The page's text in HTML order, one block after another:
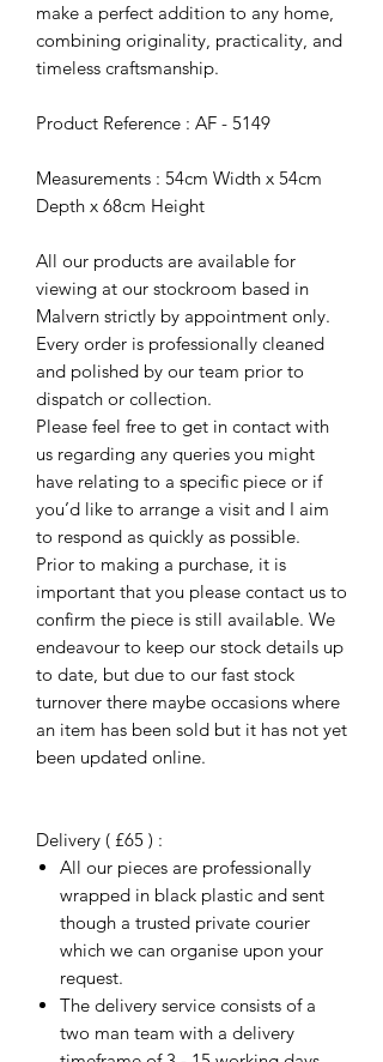
make a perfect addition to any home,
combining originality, practicality, and
timeless craftsmanship.
Product Reference : AF - 5149
Measurements : 54cm Width x 54cm
Depth x 68cm Height
All our products are available for
viewing at our stockroom based in
Malvern strictly by appointment only.
Every order is professionally cleaned
and polished by our team prior to
dispatch or collection.
Please feel free to get in contact with
us regarding any queries you might
have relating to a specific piece or if
you’d like to arrange a visit and I aim
to respond as quickly as possible.
Prior to making a purchase, it is
important that you please contact us to
confirm the piece is still available. We
endeavour to keep our stock details up
to date, but due to our fast stock
turnover there maybe occasions where
an item has been sold but it has not yet
been updated online.
Delivery ( £65 ) :
All our pieces are professionally
wrapped in black plastic and sent
though a trusted private courier
which we can organise upon your
request.
The delivery service consists of a
two man team with a delivery